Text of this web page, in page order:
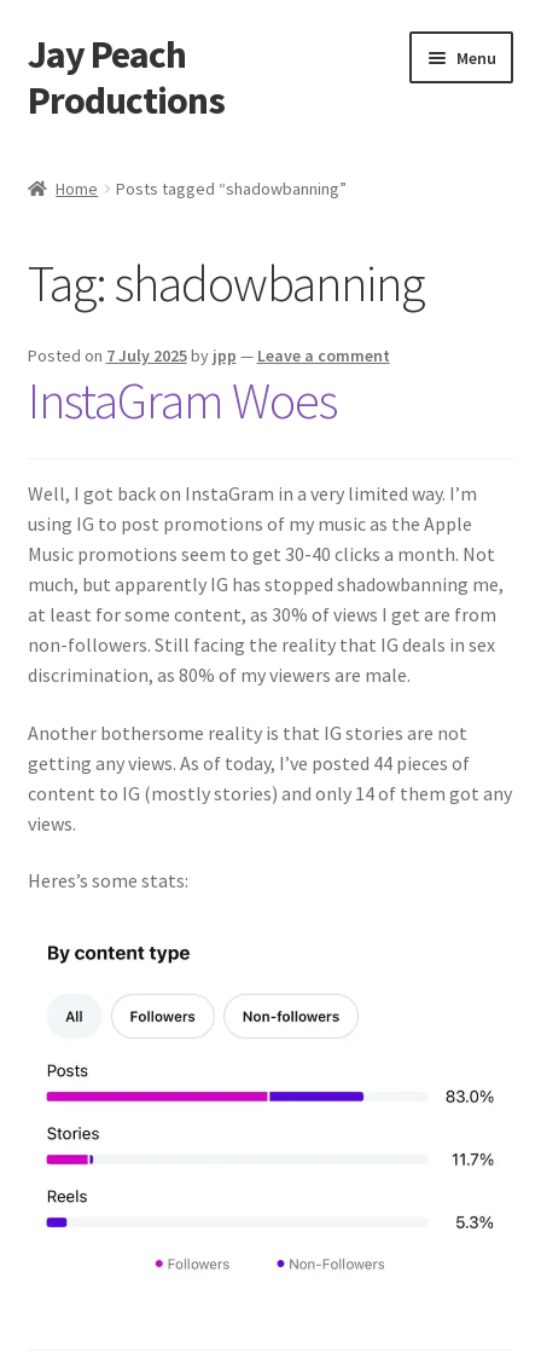
Skip
to
navigation
Skip
to
content
Jay Peach
Productions
Menu
Cart
Shop
Home Posts tagged “shadowbanning”
Tag:shadowbanning
Posted on 7 July 2025by jpp — Leave a comment
InstaGram Woes
Well, I got back on InstaGram in a very limited way. I’m
using IG to post promotions of my music as the Apple
Music promotions seem to get 30-40 clicks a month. Not
much, but apparently IG has stopped shadowbanning me,
at least for some content, as 30% of views I get are from
non-followers. Still facing the reality that IG deals in sex
discrimination, as 80% of my viewers are male.
Another bothersome reality is that IG stories are not
getting any views. As of today, I’ve posted 44 pieces of
content to IG (mostly stories) and only 14 of them got any
views.
Heres’s some stats: